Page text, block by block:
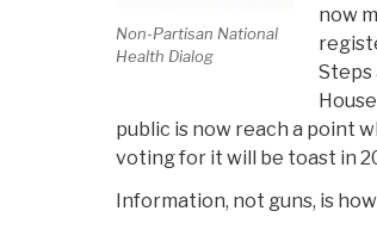
Non-Partisan National
Health Dialog
now
public is now reach a point
voting for it will be toast in
Information, not guns, is